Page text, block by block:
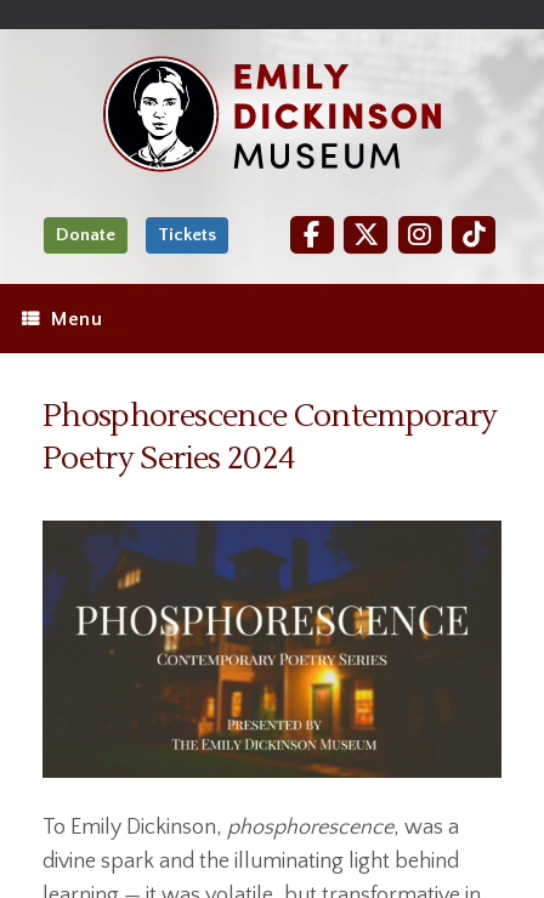
Donate Tickets
Menu
Phosphorescence Contemporary
Poetry Series 2024
To Emily Dickinson, phosphorescence, was a
divine spark and the illuminating light behind